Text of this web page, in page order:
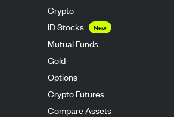
Crypto
ID Stocks
New
Mutual Funds
Gold
Options
Crypto Futures
Compare Assets